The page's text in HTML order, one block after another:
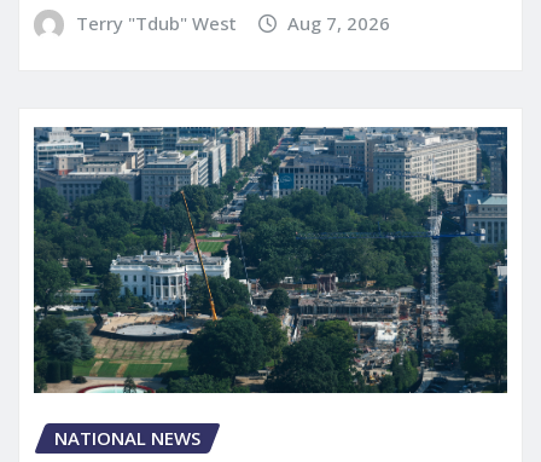
Terry "Tdub" West Aug 7, 2026
NATIONAL NEWS